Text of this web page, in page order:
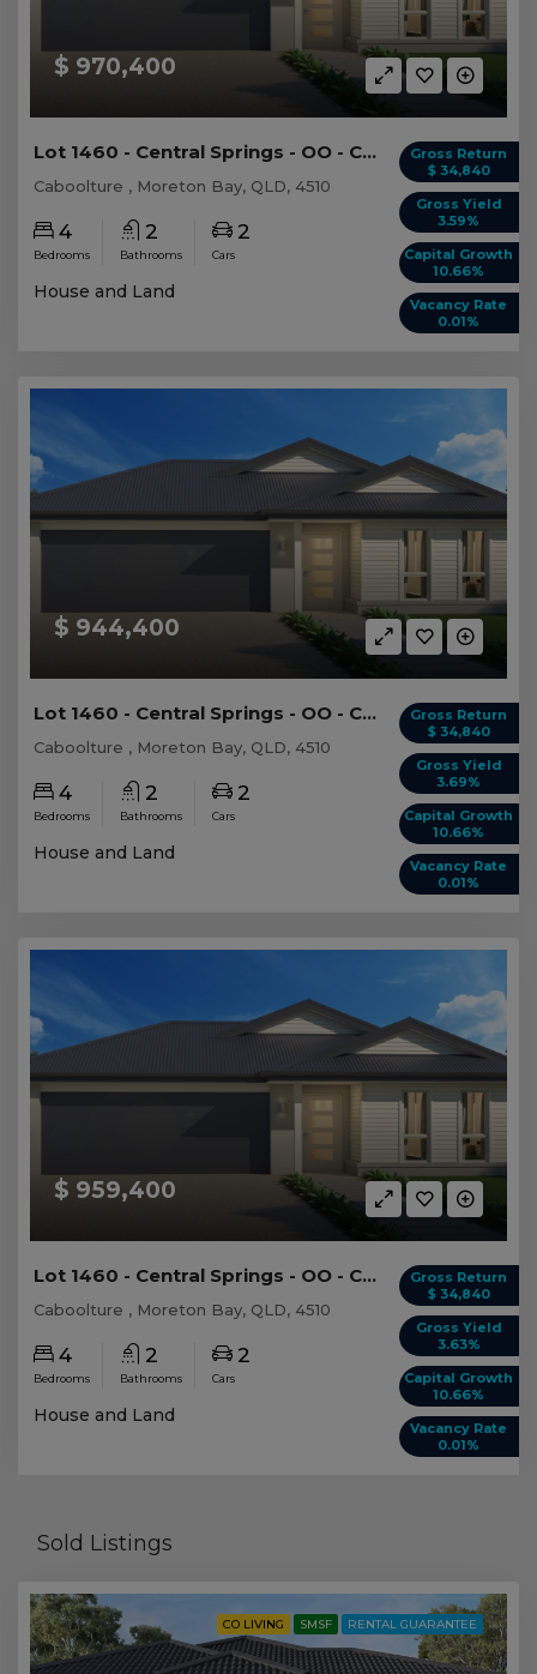
$ 970,400
Gross Return
$ 34,840
Gross Yield
3.59%
Capital Growth
10.66%
Vacancy Rate
0.01%
Lot 1460 - Central Springs - OO - Caboolture
Caboolture , Moreton Bay, QLD, 4510
4
Bedrooms
2
Bathrooms
2
Cars
House and Land
$ 944,400
Gross Return
$ 34,840
Gross Yield
3.69%
Capital Growth
10.66%
Vacancy Rate
0.01%
Lot 1460 - Central Springs - OO - Caboolture -...
Caboolture , Moreton Bay, QLD, 4510
4
Bedrooms
2
Bathrooms
2
Cars
House and Land
$ 959,400
Gross Return
$ 34,840
Gross Yield
3.63%
Capital Growth
10.66%
Vacancy Rate
0.01%
Lot 1460 - Central Springs - OO - Caboolture -...
Caboolture , Moreton Bay, QLD, 4510
4
Bedrooms
2
Bathrooms
2
Cars
House and Land
Sold Listings
CO LIVING SMSF RENTAL GUARANTEE